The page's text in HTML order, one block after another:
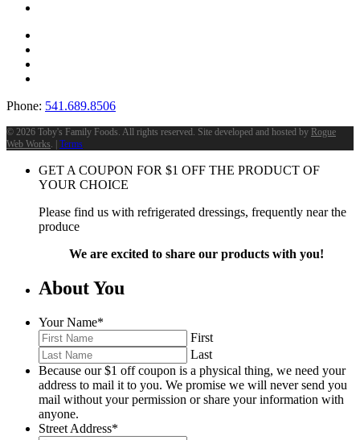
Phone: 541.689.8506
© 2026 Toby's Family Foods. All rights reserved. Site developed and hosted by Rogue
Web Works. | Terms
GET A COUPON FOR $1 OFF THE PRODUCT OF
YOUR CHOICE
Please find us with refrigerated dressings, frequently near the
produce
We are excited to share our products with you!
About You
Your Name*
First
Last
Because our $1 off coupon is a physical thing, we need your
address to mail it to you. We promise we will never send you
mail without your permission or share your information with
anyone.
Street Address*